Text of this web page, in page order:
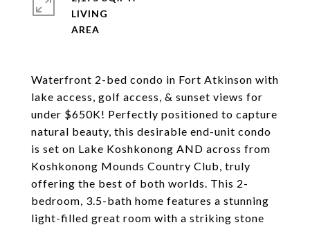
Waterfront 2-bed condo in Fort Atkinson with
lake access, golf access, & sunset views for
under $650K! Perfectly positioned to capture
natural beauty, this desirable end-unit condo
is set on Lake Koshkonong AND across from
Koshkonong Mounds Country Club, truly
offering the best of both worlds. This 2-
bedroom, 3.5-bath home features a stunning
light-filled great room with a striking stone
LIVING